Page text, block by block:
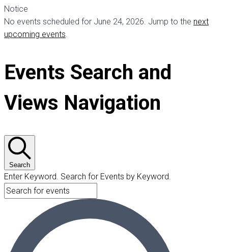
Notice
No events scheduled for June 24, 2026. Jump to the next
upcoming events
Events Search and
Views Navigation
Search
Enter Keyword. Search for Events by Keyword.